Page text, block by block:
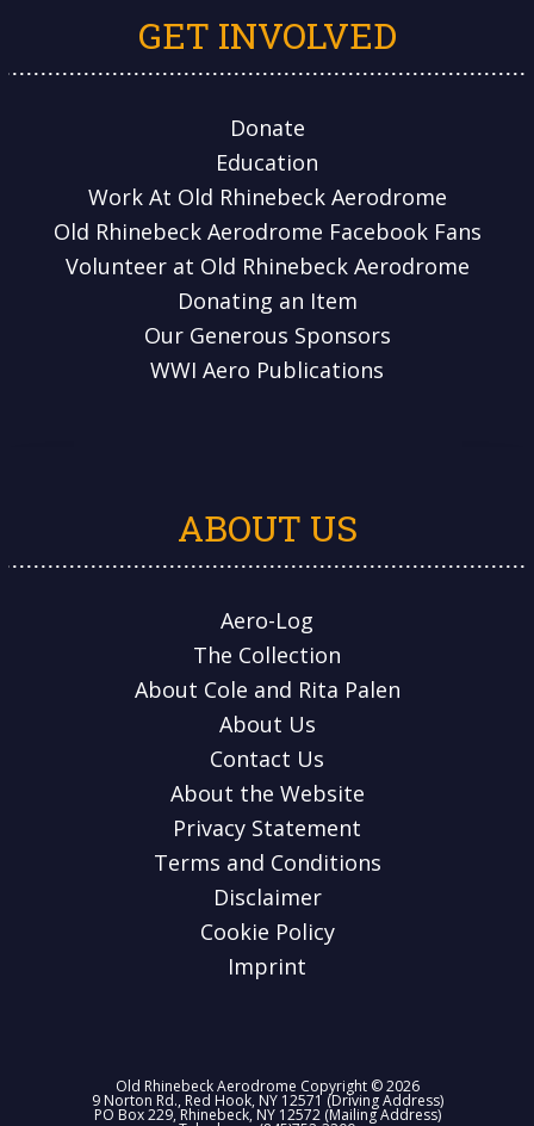
GET INVOLVED
Donate
Education
Work At Old Rhinebeck Aerodrome
Old Rhinebeck Aerodrome Facebook Fans
Volunteer at Old Rhinebeck Aerodrome
Donating an Item
Our Generous Sponsors
WWI Aero Publications
ABOUT US
Aero-Log
The Collection
About Cole and Rita Palen
About Us
Contact Us
About the Website
Privacy Statement
Terms and Conditions
Disclaimer
Cookie Policy
Imprint
Old Rhinebeck Aerodrome Copyright © 2026
9 Norton Rd., Red Hook, NY 12571 (Driving Address)
PO Box 229, Rhinebeck, NY 12572 (Mailing Address)